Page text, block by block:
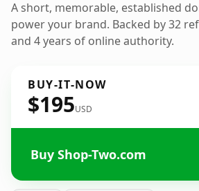
A short, memorable, established
power your brand. Backed by 32
and 4 years of online authority.
BUY-IT-NOW
$195USD
Buy Shop-Two.com